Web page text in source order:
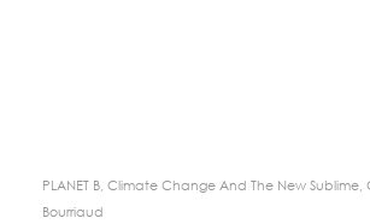
PLANET B, Climate Change And The New
Bourriaud